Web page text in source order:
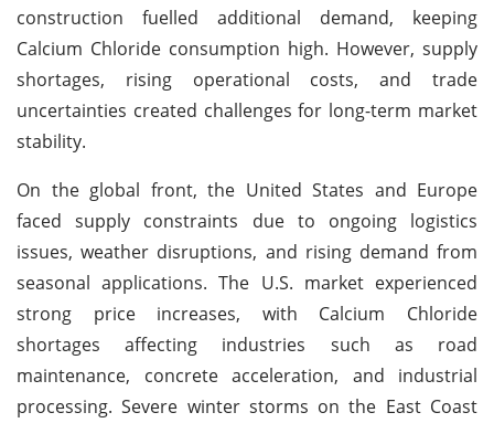
construction fuelled additional demand, keeping
Calcium Chloride consumption high. However, supply
shortages, rising operational costs, and trade
uncertainties created challenges for long-term market
stability.
On the global front, the United States and Europe
faced supply constraints due to ongoing logistics
issues, weather disruptions, and rising demand from
seasonal applications. The U.S. market experienced
strong price increases, with Calcium Chloride
shortages affecting industries such as road
maintenance, concrete acceleration, and industrial
processing. Severe winter storms on the East Coast